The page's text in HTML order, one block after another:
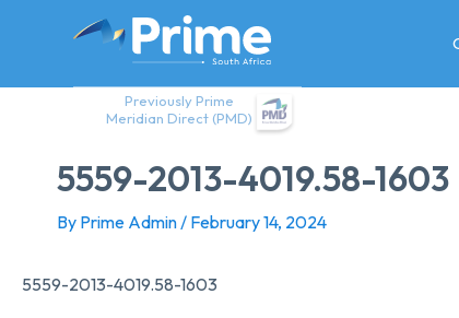
Previously Prime
Meridian Direct (PMD)
5559-2013-4019.58-1603
By Prime Admin/ February 14, 2024
5559-2013-4019.58-1603